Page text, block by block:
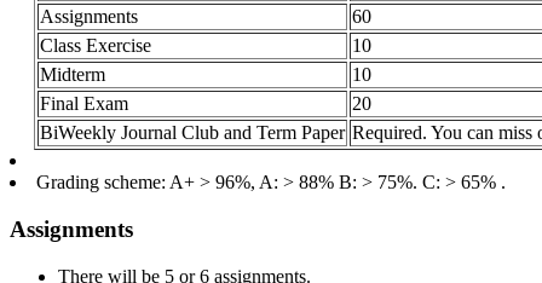
Assignments
60
Class Exercise
10
Midterm
10
Final Exam
20
BiWeekly Journal Club and Term Paper Required. You can miss
Grading scheme: A+ > 96%, A: > 88% B: > 75%. C: > 65% .
Assignments
There will be 5 or 6 assignments.